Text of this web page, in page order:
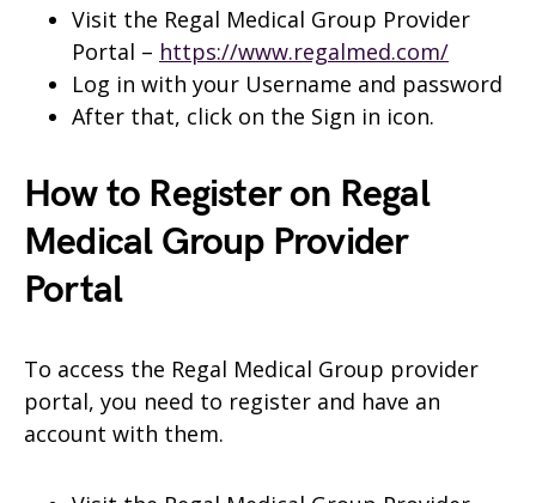
Visit the Regal Medical Group Provider
Portal – https://www.regalmed.com/
Log in with your Username and password
After that, click on the Sign in icon.
How to Register on Regal
Medical Group Provider
Portal
To access the Regal Medical Group provider
portal, you need to register and have an
account with them.